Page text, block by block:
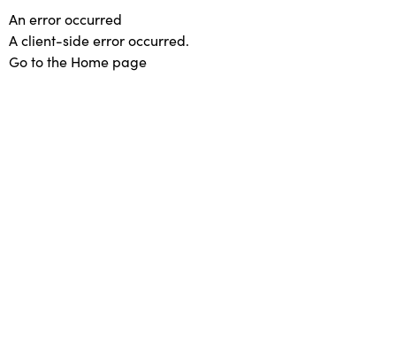
An error occurred
A client-side error occurred.
Go to the Home page